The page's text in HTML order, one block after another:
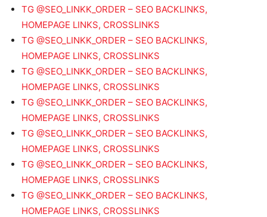
TG @SEO_LINKK_ORDER – SEO BACKLINKS,
HOMEPAGE LINKS, CROSSLINKS
TG @SEO_LINKK_ORDER – SEO BACKLINKS,
HOMEPAGE LINKS, CROSSLINKS
TG @SEO_LINKK_ORDER – SEO BACKLINKS,
HOMEPAGE LINKS, CROSSLINKS
TG @SEO_LINKK_ORDER – SEO BACKLINKS,
HOMEPAGE LINKS, CROSSLINKS
TG @SEO_LINKK_ORDER – SEO BACKLINKS,
HOMEPAGE LINKS, CROSSLINKS
TG @SEO_LINKK_ORDER – SEO BACKLINKS,
HOMEPAGE LINKS, CROSSLINKS
TG @SEO_LINKK_ORDER – SEO BACKLINKS,
HOMEPAGE LINKS, CROSSLINKS